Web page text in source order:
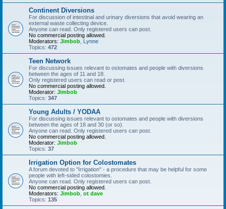
Continent Diversions
For discussion of intestinal and urinary diversions that avoid wearing an
external waste collecting device.
Anyone can read. Only registered users can post.
No commercial posting allowed.
Moderators: Jimbob Lynne
Topics: 472
Teen Network
For discussing issues relevant to ostomates and people with diversions
between the ages of 11 and 18.
Only registered users can read or post.
No commercial posting allowed.
Moderator: Jimbob
Topics: 347
Young Adults / YODAA
For discussing issues relevant to ostomates and people with diversions
between the ages of 18 and 30 (or so).
Anyone can read. Only registered users can post.
No commercial posting allowed.
Moderator: Jimbob
Topics: 37
Irrigation Option for Colostomates
A forum devoted to "Irrigation" - a procedure that may be helpful for some
people with left-sided colostomies.
Anyone can read. Only registered users can post.
No commercial posting allowed.
Moderators: Jimbob ot dave
Topics: 135